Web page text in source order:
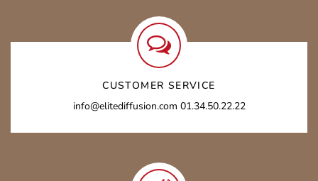
CUSTOMER SERVICE
info@elitediffusion.com 01.34.50.22.22